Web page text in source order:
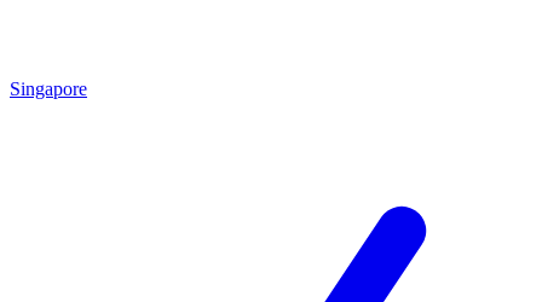
Singapore